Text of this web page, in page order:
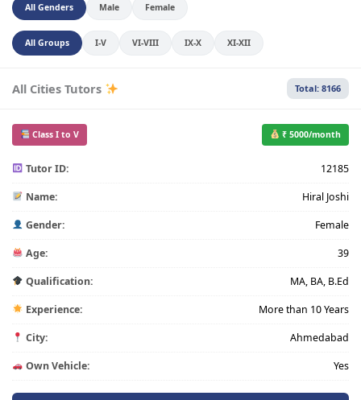
All Genders Male Female
All Groups I-V VI-VIII IX-X XI-XII
All Cities Tutors Total: 8166
Class I to V ₹ 5000/month
Tutor ID: 12185
Name: Hiral Joshi
Gender: Female
Age: 39
Qualification: MA, BA, B.Ed
Experience: More than 10 Years
City: Ahmedabad
Own Vehicle: Yes